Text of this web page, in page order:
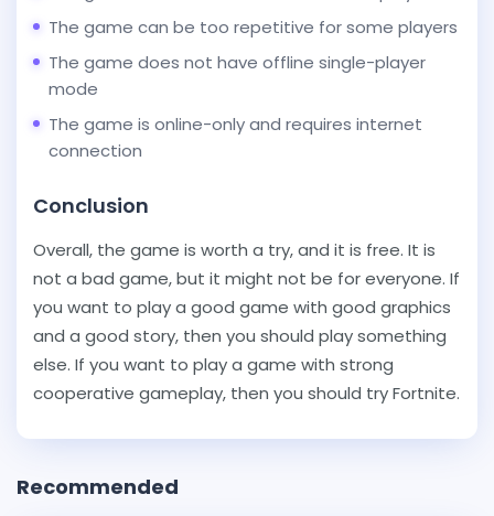
The game can be too repetitive for some players
The game does not have offline single-player
mode
The game is online-only and requires internet
connection
Conclusion
Overall, the game is worth a try, and it is free. It is
not a bad game, but it might not be for everyone. If
you want to play a good game with good graphics
and a good story, then you should play something
else. If you want to play a game with strong
cooperative gameplay, then you should try Fortnite.
Recommended